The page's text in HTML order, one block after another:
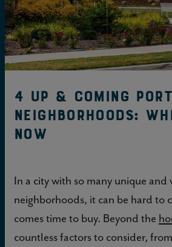
4 up & coming
neighborhoods:
now
In a city with so many unique and
neighborhoods, it can be hard to
comes time to buy. Beyond the
countless factors to consider,